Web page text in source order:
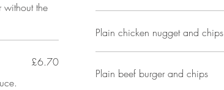
without the
£6.70
Plain chicken nugget and chips
Plain beef burger and chips